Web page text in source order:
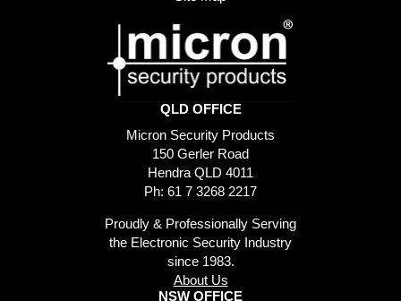
QLD OFFICE
Micron Security Products
150 Gerler Road
Hendra QLD 4011
Ph: 61 7 3268 2217
Proudly & Professionally Serving
the Electronic Security Industry
since 1983.
About Us
NSW OFFICE